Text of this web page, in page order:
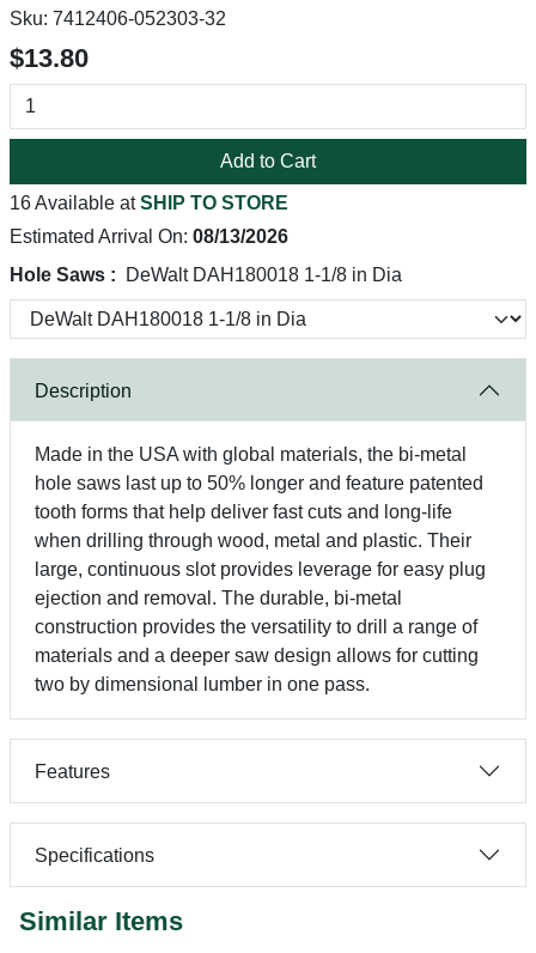
Sku: 7412406-052303-32
$13.80
Add to Cart
16 Available atSHIP TO STORE
Estimated Arrival On: 08/13/2026
Hole Saws :
DeWalt DAH180018 1-1/8 in Dia
Description
Made in the USA with global materials, the bi-metal
hole saws last up to 50% longer and feature patented
tooth forms that help deliver fast cuts and long-life
when drilling through wood, metal and plastic. Their
large, continuous slot provides leverage for easy plug
ejection and removal. The durable, bi-metal
construction provides the versatility to drill a range of
materials and a deeper saw design allows for cutting
two by dimensional lumber in one pass.
Features
Specifications
Similar Items